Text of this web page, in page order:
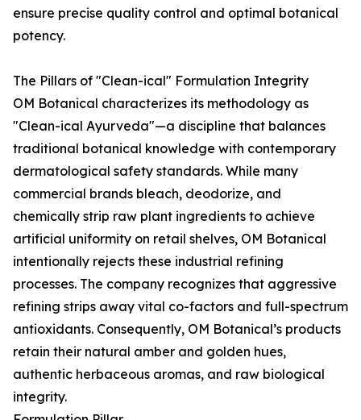
ensure precise quality control and optimal botanical
potency.
The Pillars of "Clean-ical" Formulation Integrity
OM Botanical characterizes its methodology as
"Clean-ical Ayurveda"—a discipline that balances
traditional botanical knowledge with contemporary
dermatological safety standards. While many
commercial brands bleach, deodorize, and
chemically strip raw plant ingredients to achieve
artificial uniformity on retail shelves, OM Botanical
intentionally rejects these industrial refining
processes. The company recognizes that aggressive
refining strips away vital co-factors and full-spectrum
antioxidants. Consequently, OM Botanical’s products
retain their natural amber and golden hues,
authentic herbaceous aromas, and raw biological
integrity.